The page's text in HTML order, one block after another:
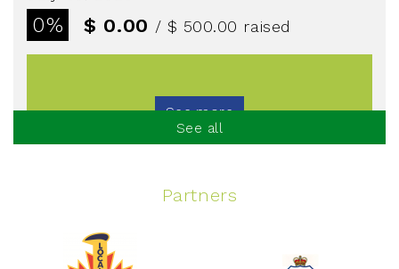
0% $ 0.00 / $ 500.00 raised
See more
Spinning Event
June 10, 2026
See all
Partners